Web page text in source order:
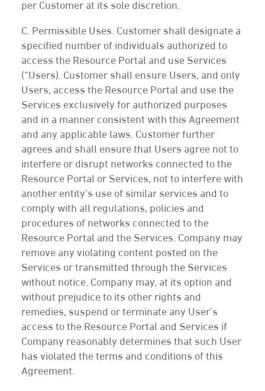
per Customer at its sole discretion.
C. Permissible Uses. Customer shall designate a
specified number of individuals authorized to
access the Resource Portal and use Services
(“Users). Customer shall ensure Users, and only
Users, access the Resource Portal and use the
Services exclusively for authorized purposes
and in a manner consistent with this Agreement
and any applicable laws. Customer further
agrees and shall ensure that Users agree not to
interfere or disrupt networks connected to the
Resource Portal or Services, not to interfere with
another entity’s use of similar services and to
comply with all regulations, policies and
procedures of networks connected to the
Resource Portal and the Services. Company may
remove any violating content posted on the
Services or transmitted through the Services
without notice. Company may, at its option and
without prejudice to its other rights and
remedies, suspend or terminate any User’s
access to the Resource Portal and Services if
Company reasonably determines that such User
has violated the terms and conditions of this
Agreement.